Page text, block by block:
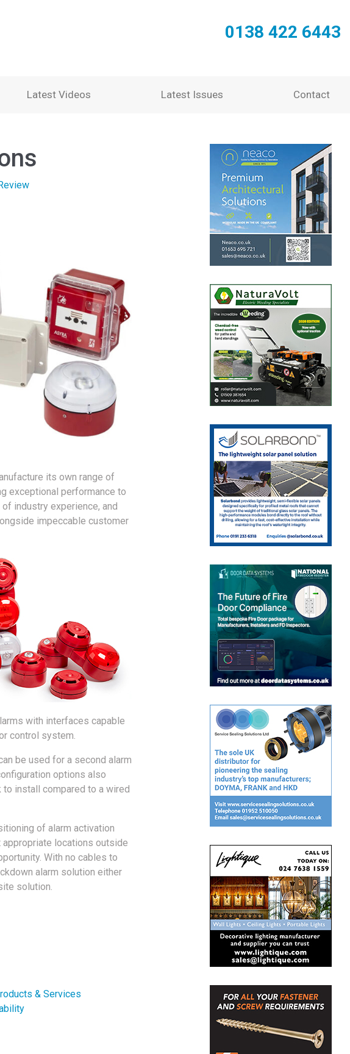
0138 422 6443
Latest Videos Latest Issues Contact
its own range of
exceptional performance to
industry experience, and
impeccable customer
with interfaces capable
control system.
be used for a second alarm
options also
install compared to a wired
of alarm activation
locations outside
With no cables to
alarm solution either
solution.
& Services